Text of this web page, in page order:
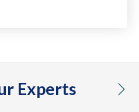
Experts